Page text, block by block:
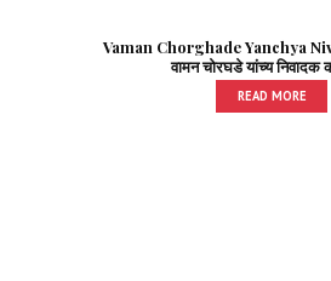
Vaman Chorghade Yanchya
वामन चोरघडे यांच्य निवादक
READ MORE